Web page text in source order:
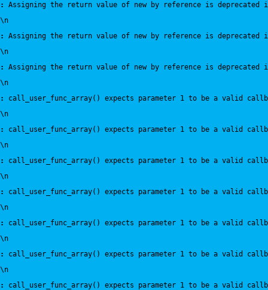
:
Assigning the return value of new by reference is deprecated
\n
:
Assigning the return value of new by reference is deprecated
\n
:
Assigning the return value of new by reference is deprecated
\n
:
call_user_func_array() expects parameter 1 to be a valid
\n
:
call_user_func_array() expects parameter 1 to be a valid
\n
:
call_user_func_array() expects parameter 1 to be a valid
\n
:
call_user_func_array() expects parameter 1 to be a valid
\n
:
call_user_func_array() expects parameter 1 to be a valid
\n
:
call_user_func_array() expects parameter 1 to be a valid
\n
:
call_user_func_array() expects parameter 1 to be a valid